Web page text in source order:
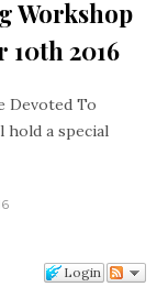
Workshop
10th 2016
Devoted To
hold a special
Login